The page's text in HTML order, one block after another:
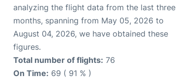
analyzing the flight data from the last three
months, spanning from May 05, 2026 to
August 04, 2026, we have obtained these
figures.
Total number of flights: 76
On Time: 69 ( 91 % )